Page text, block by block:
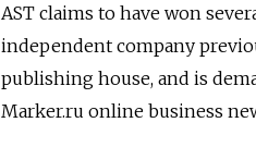
AST claims to have won
independent company
publishing house, and is
Marker.ru online business